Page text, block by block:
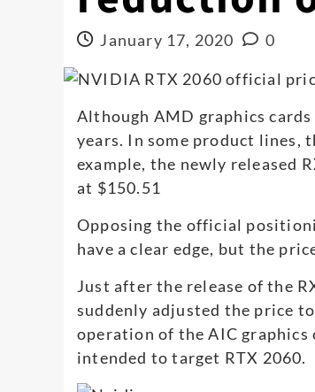
January 17, 2020 0
Although AMD graphics
years. In some product lines,
example, the newly released
at $150.51
Opposing the official
have a clear edge, but the
Just after the release of the
suddenly adjusted the price
operation of the AIC
intended to target RTX 2060.